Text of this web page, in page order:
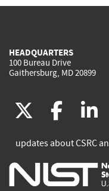
HEADQUARTERS
100 Bureau Drive
Gaithersburg, MD 20899
(link
is
external)
(link
is
updates about CSRC